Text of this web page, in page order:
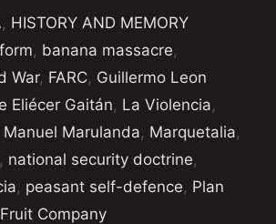
, HISTORY AND MEMORY
, banana massacre,
War, FARC, Guillermo Leon
Eliécer Gaitán, La Violencia,
Manuel Marulanda, Marquetalia,
, national security doctrine,
, peasant self-defence, Plan
Company